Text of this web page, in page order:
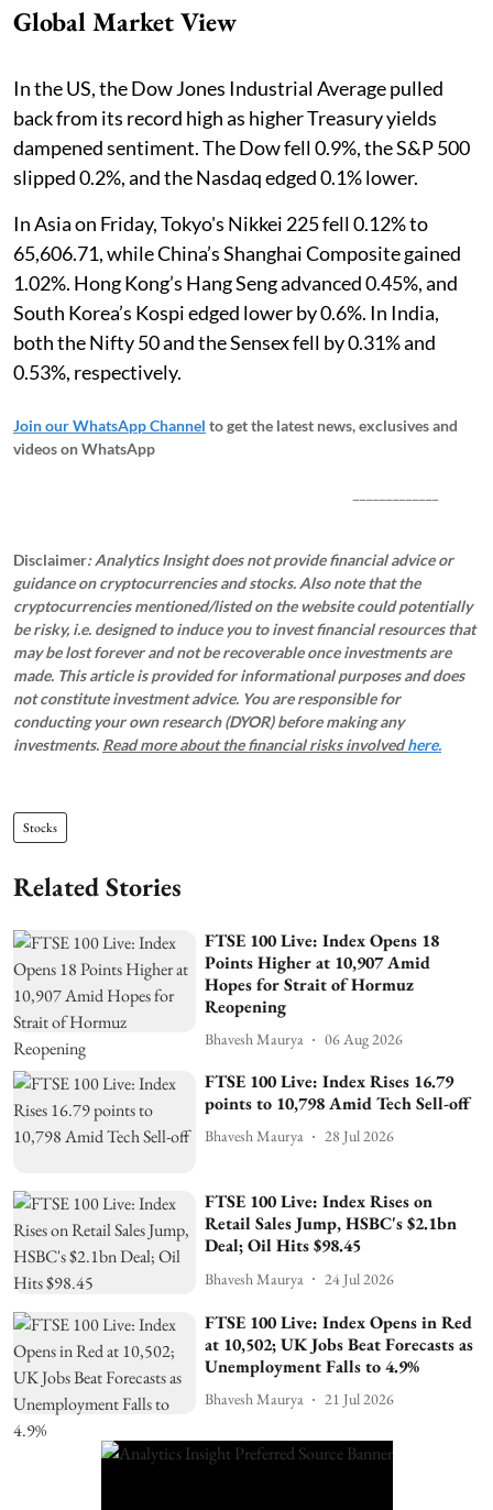
Global Market View
In the US, the Dow Jones Industrial Average pulled
back from its record high as higher Treasury yields
dampened sentiment. The Dow fell 0.9%, the S&P 500
slipped 0.2%, and the Nasdaq edged 0.1% lower.
In Asia on Friday, Tokyo's Nikkei 225 fell 0.12% to
65,606.71, while China’s Shanghai Composite gained
1.02%. Hong Kong’s Hang Seng advanced 0.45%, and
South Korea’s Kospi edged lower by 0.6%. In India,
both the Nifty 50 and the Sensex fell by 0.31% and
0.53%, respectively.
Join our WhatsApp Channel to get the latest news, exclusives and
videos on WhatsApp
Disclaimer: Analytics Insight does not provide financial advice or
guidance on cryptocurrencies and stocks. Also note that the
cryptocurrencies mentioned/listed on the website could potentially
be risky, i.e. designed to induce you to invest financial resources that
may be lost forever and not be recoverable once investments are
made. This article is provided for informational purposes and does
not constitute investment advice. You are responsible for
conducting your own research (DYOR) before making any
investments. Read more about the financial risks involvedhere.
Stocks
Related Stories
FTSE 100 Live: Index Opens 18
Points Higher at 10,907 Amid
Hopes for Strait of Hormuz
Reopening
Bhavesh Maurya 06 Aug 2026
FTSE 100 Live: Index Rises 16.79
points to 10,798 Amid Tech Sell-off
Bhavesh Maurya 28 Jul 2026
FTSE 100 Live: Index Rises on
Retail Sales Jump, HSBC's $2.1bn
Deal; Oil Hits $98.45
Bhavesh Maurya 24 Jul 2026
FTSE 100 Live: Index Opens in Red
at 10,502; UK Jobs Beat Forecasts as
Unemployment Falls to 4.9%
Bhavesh Maurya 21 Jul 2026